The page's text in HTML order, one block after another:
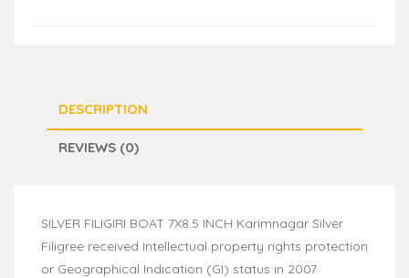
DESCRIPTION
REVIEWS (0)
SILVER FILIGIRI BOAT 7X8.5 INCH Karimnagar Silver
Filigree received Intellectual property rights protection
or Geographical Indication (GI) status in 2007